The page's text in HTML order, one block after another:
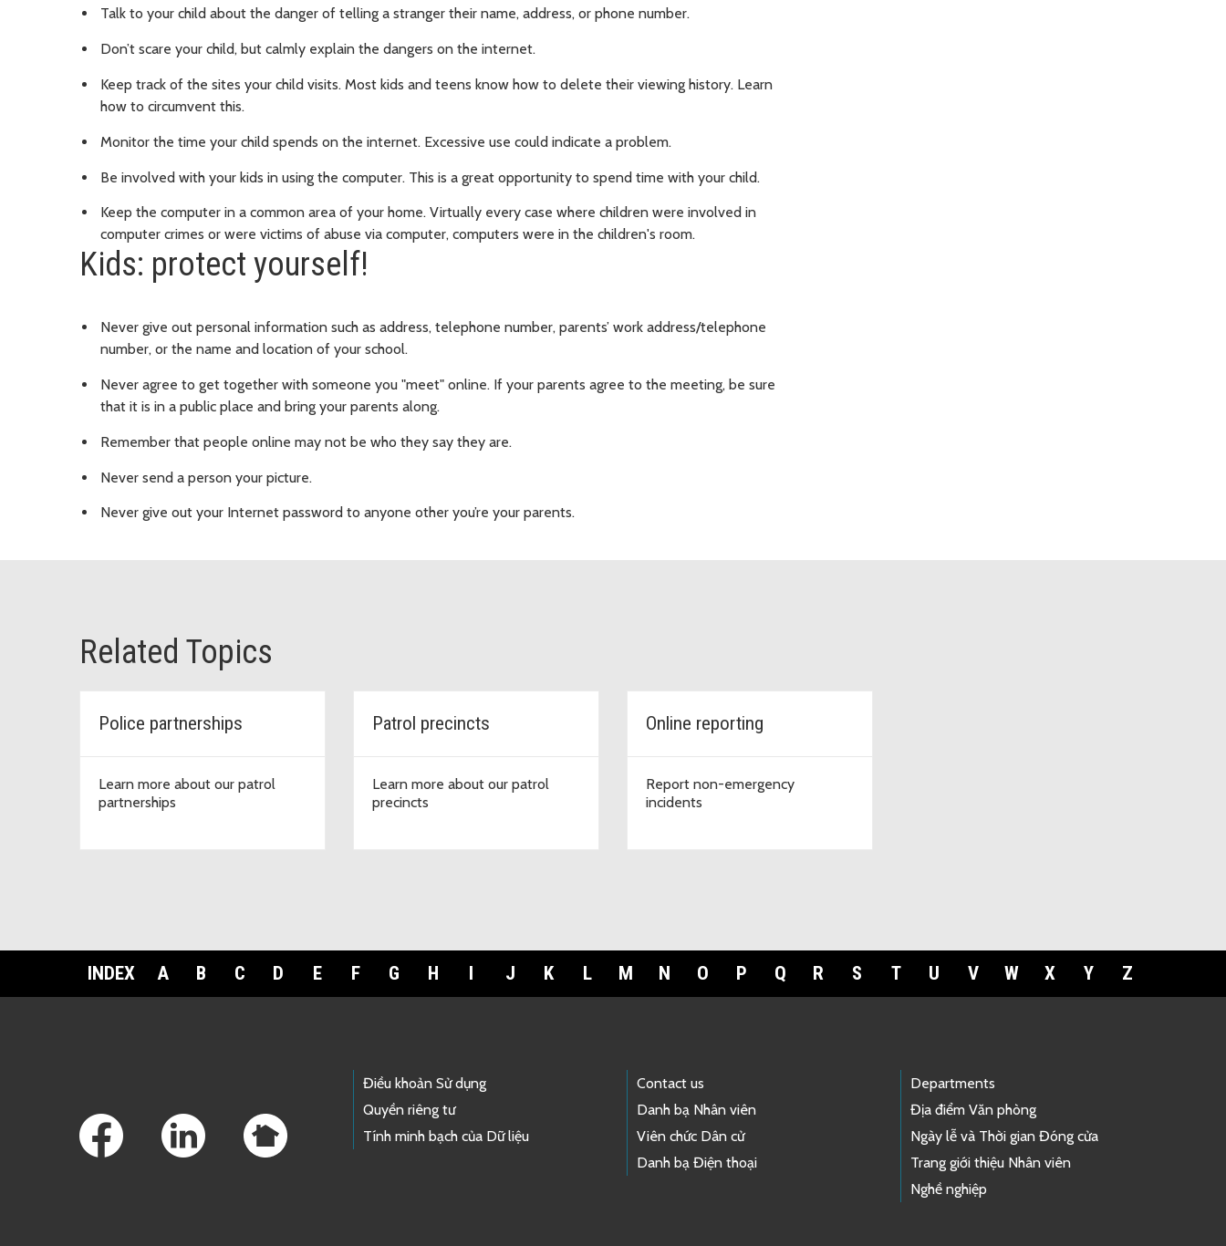
Talk to your child about the danger of telling a stranger their name, address, or phone number.
Don’t scare your child, but calmly explain the dangers on the internet.
Keep track of the sites your child visits. Most kids and teens know how to delete their viewing history. Learn
how to circumvent this.
Monitor the time your child spends on the internet. Excessive use could indicate a problem.
Be involved with your kids in using the computer. This is a great opportunity to spend time with your child.
Keep the computer in a common area of your home. Virtually every case where children were involved in
computer crimes or were victims of abuse via computer, computers were in the children's room.
Kids: protect yourself!
Never give out personal information such as address, telephone number, parents’ work address/telephone
number, or the name and location of your school.
Never agree to get together with someone you "meet" online. If your parents agree to the meeting, be sure
that it is in a public place and bring your parents along.
Remember that people online may not be who they say they are.
Never send a person your picture.
Never give out your Internet password to anyone other you’re your parents.
Related Topics
Police partnerships
Learn more about our patrol
partnerships
Patrol precincts
Learn more about our patrol
precincts
Online reporting
Report non-emergency
incidents
INDEX A B C D E F G H J K L M N O P Q R S T U V W X Y Z
Điều khoản Sử dụng
Quyền riêng tư
Tính minh bạch của Dữ liệu
Contact us
Danh bạ Nhân viên
Viên chức Dân cử
Danh bạ Điện thoại
Departments
Địa điểm Văn phòng
Ngày lễ và Thời gian Đóng cửa
Trang giới thiệu Nhân viên
Nghề nghiệp